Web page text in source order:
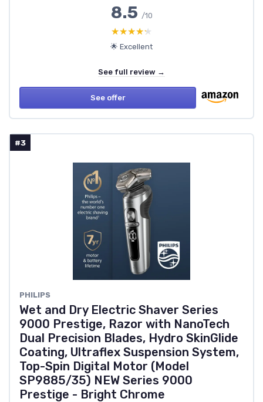
8.5 /10
★★★★★
★★★★★
🌟 Excellent
See full review →
See offer
#3
PHILIPS
Wet and Dry Electric Shaver Series
9000 Prestige, Razor with NanoTech
Dual Precision Blades, Hydro SkinGlide
Coating, Ultraflex Suspension System,
Top-Spin Digital Motor (Model
SP9885/35) NEW Series 9000
Prestige - Bright Chrome